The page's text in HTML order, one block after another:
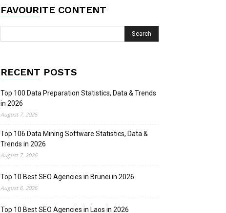
FAVOURITE CONTENT
RECENT POSTS
Top 100 Data Preparation Statistics, Data & Trends
in 2026
August 7, 2026
Top 106 Data Mining Software Statistics, Data &
Trends in 2026
August 7, 2026
Top 10 Best SEO Agencies in Brunei in 2026
August 6, 2026
Top 10 Best SEO Agencies in Laos in 2026